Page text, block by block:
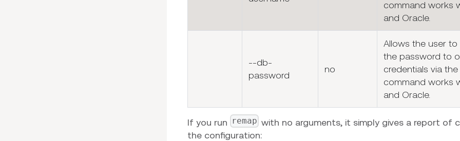
command works
and Oracle.
--db-
password
no
Allows the user to
the password to
credentials via the
command works
and Oracle.
If you run remap with no arguments, it simply gives a report of
the configuration: